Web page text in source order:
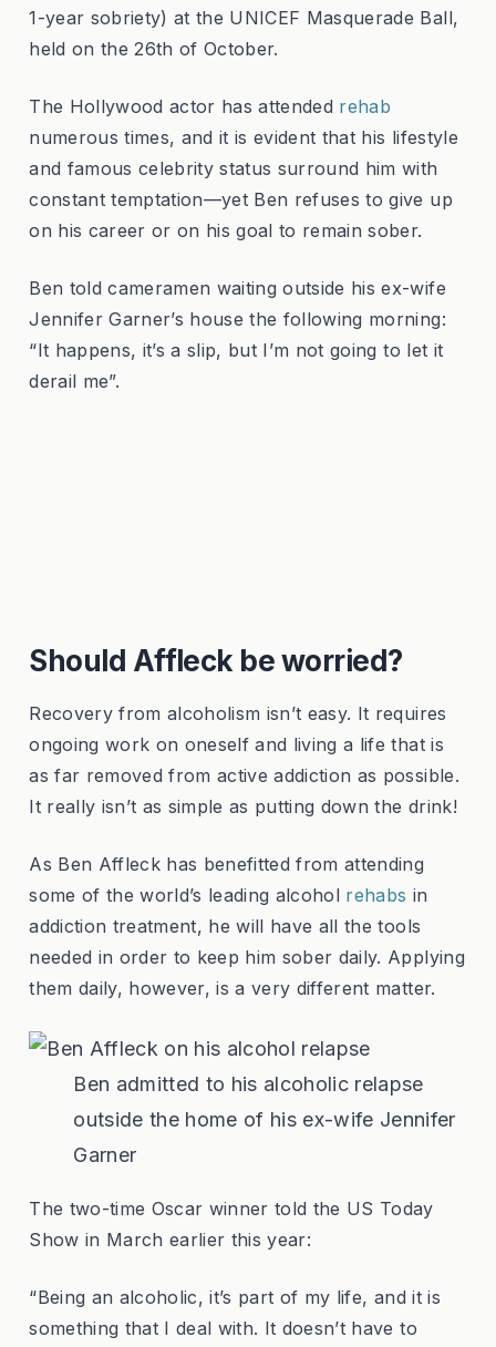
1-year sobriety) at the UNICEF Masquerade Ball,
held on the 26th of October.
The Hollywood actor has attended rehab
numerous times, and it is evident that his lifestyle
and famous celebrity status surround him with
constant temptation—yet Ben refuses to give up
on his career or on his goal to remain sober.
Ben told cameramen waiting outside his ex-wife
Jennifer Garner’s house the following morning:
“It happens, it’s a slip, but I’m not going to let it
derail me”.
Should Affleck be worried?
Recovery from alcoholism isn’t easy. It requires
ongoing work on oneself and living a life that is
as far removed from active addiction as possible.
It really isn’t as simple as putting down the drink!
As Ben Affleck has benefitted from attending
some of the world’s leading alcohol rehabs in
addiction treatment, he will have all the tools
needed in order to keep him sober daily. Applying
them daily, however, is a very different matter.
Ben admitted to his alcoholic relapse
outside the home of his ex-wife Jennifer
Garner
The two-time Oscar winner told the US Today
Show in March earlier this year:
“Being an alcoholic, it’s part of my life, and it is
something that I deal with. It doesn’t have to